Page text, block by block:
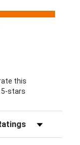
this
5-stars
by Rating